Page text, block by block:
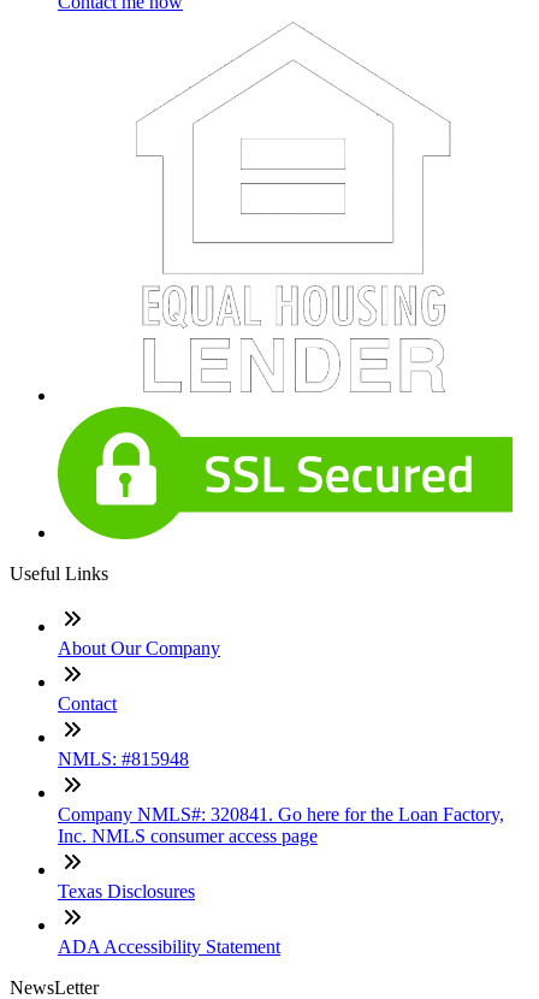
Useful Links
About Our Company
Contact
NMLS: #815948
Company NMLS#: 320841. Go here for the Loan Factory,
Inc. NMLS consumer access page
Texas Disclosures
ADA Accessibility Statement
NewsLetter